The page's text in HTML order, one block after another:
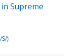
Supreme
)